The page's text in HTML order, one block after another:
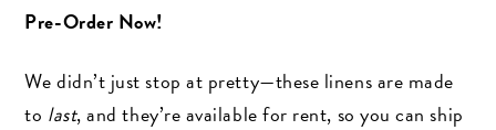
Pre-Order Now!
We didn’t just stop at pretty—these linens are made
to last, and they’re available for rent, so you can ship